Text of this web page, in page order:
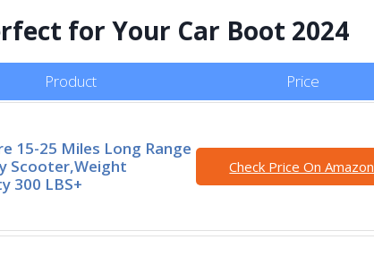
for Your Car Boot 2024
Product Price
15-25 Miles Long Range
Scooter,Weight
300 LBS+
Check Price On Amazon